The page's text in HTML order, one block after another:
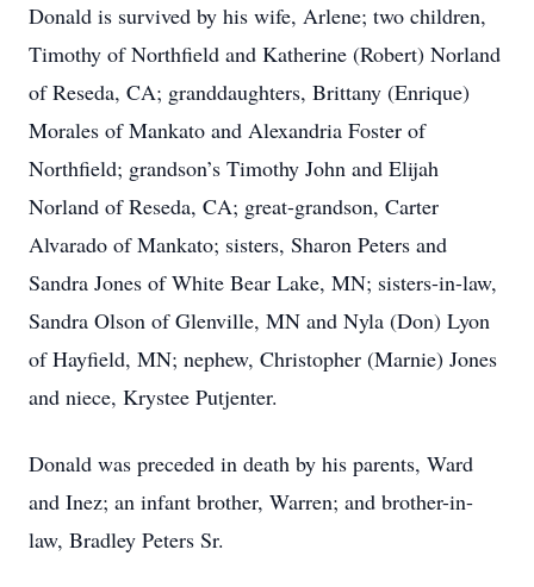
Donald is survived by his wife, Arlene; two children,
Timothy of Northfield and Katherine (Robert) Norland
of Reseda, CA; granddaughters, Brittany (Enrique)
Morales of Mankato and Alexandria Foster of
Northfield; grandson’s Timothy John and Elijah
Norland of Reseda, CA; great-grandson, Carter
Alvarado of Mankato; sisters, Sharon Peters and
Sandra Jones of White Bear Lake, MN; sisters-in-law,
Sandra Olson of Glenville, MN and Nyla (Don) Lyon
of Hayfield, MN; nephew, Christopher (Marnie) Jones
and niece, Krystee Putjenter.
Donald was preceded in death by his parents, Ward
and Inez; an infant brother, Warren; and brother-in-
law, Bradley Peters Sr.